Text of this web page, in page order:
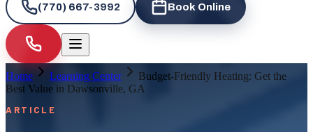
(770) 667-3992 Book Online
Home Learning Center
Budget-Friendly Heating: Get the
Best Value in Dawsonville, GA
ARTICLE